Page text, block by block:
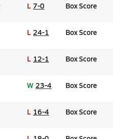
L 7-0 Box Score
L 24-1 Box Score
L 12-1 Box Score
W 23-4 Box Score
L 16-4 Box Score